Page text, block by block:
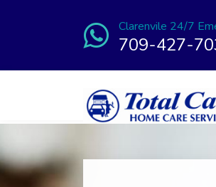
Clarenvile 24/7
709-427-